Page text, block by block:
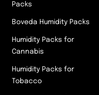
Packs
Boveda Humidity Packs
Humidity Packs for
Cannabis
Humidity Packs for
Tobacco